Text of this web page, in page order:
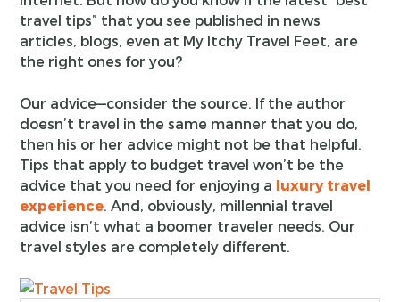
travel tips” that you see published in news
articles, blogs, even at My Itchy Travel Feet, are
the right ones for you?
Our advice—consider the source. If the author
doesn’t travel in the same manner that you do,
then his or her advice might not be that helpful.
Tips that apply to budget travel won’t be the
advice that you need for enjoying a luxury travel
experience. And, obviously, millennial travel
advice isn’t what a boomer traveler needs. Our
travel styles are completely different.